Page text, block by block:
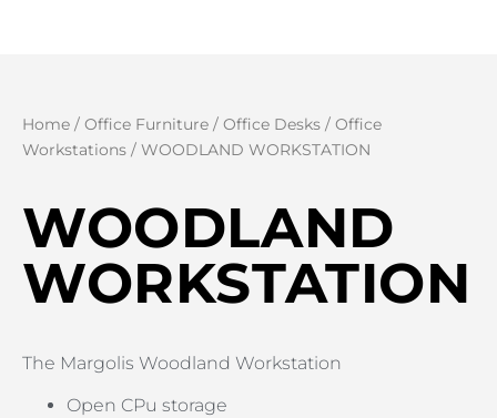
Home / Office Furniture / Office Desks / Office
Workstations / WOODLAND WORKSTATION
WOODLAND
WORKSTATION
The Margolis Woodland Workstation
Open CPu storage